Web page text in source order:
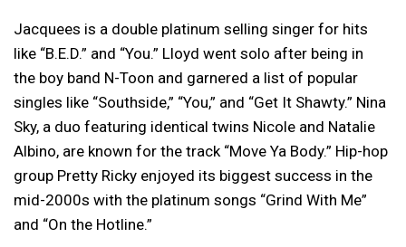
Jacquees is a double platinum selling singer for hits
like “B.E.D.” and “You.” Lloyd went solo after being in
the boy band N-Toon and garnered a list of popular
singles like “Southside,” “You,” and “Get It Shawty.” Nina
Sky, a duo featuring identical twins Nicole and Natalie
Albino, are known for the track “Move Ya Body.” Hip-hop
group Pretty Ricky enjoyed its biggest success in the
mid-2000s with the platinum songs “Grind With Me”
and “On the Hotline.”